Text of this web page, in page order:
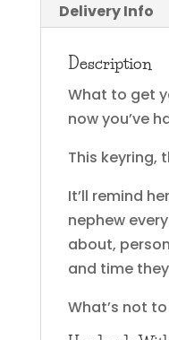
Delivery Info
Description
What to get
now you’ve
This keyring,
It’ll remind
nephew
about,
and time
What’s not